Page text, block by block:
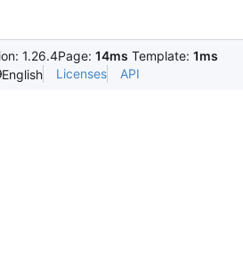
1.26.4Page: 14ms Template: 1ms
English Licenses API